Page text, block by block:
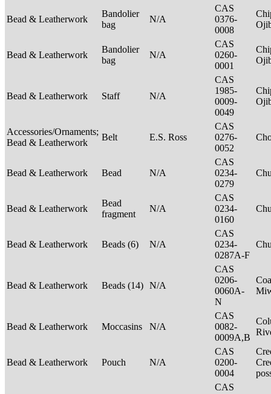
Bead & Leatherwork
Bandolier
bag
N/A
CAS
0376-
0008
Bead & Leatherwork
Bandolier
bag
N/A
CAS
0260-
0001
Bead & Leatherwork Staff N/A
CAS
1985-
0009-
0049
Accessories/Ornaments;
Bead & Leatherwork
Belt E.S. Ross
CAS
0276-
0052
Bead & Leatherwork Bead N/A
CAS
0234-
0279
Bead & Leatherwork
Bead
fragment
N/A
CAS
0234-
0160
Bead & Leatherwork Beads (6) N/A
CAS
0234-
0287A-F
Bead & Leatherwork Beads (14) N/A
CAS
0206-
0060A-
N
Bead & Leatherwork Moccasins N/A
CAS
0082-
0009A,B
Bead & Leatherwork Pouch N/A
CAS
0200-
0004
CAS